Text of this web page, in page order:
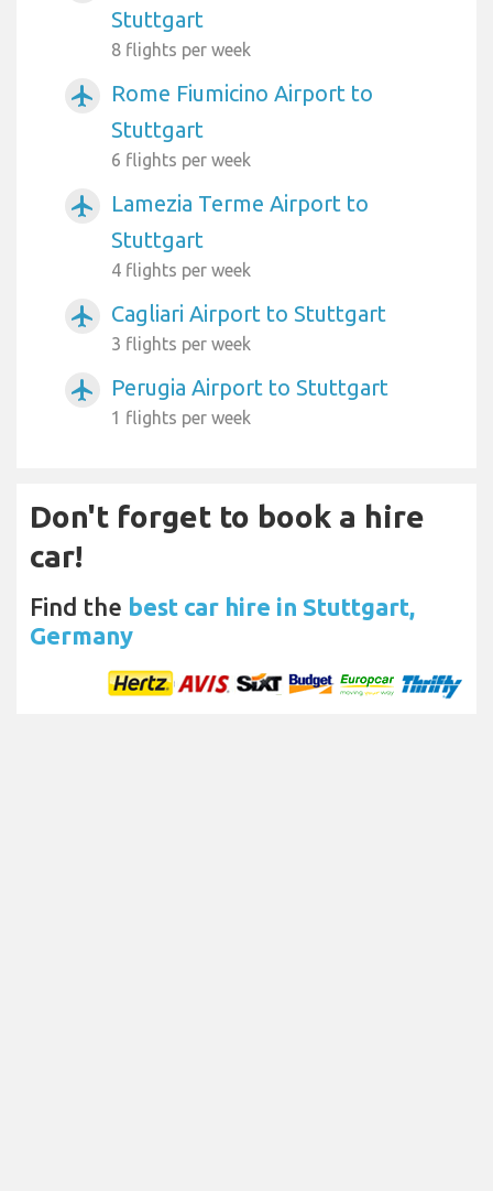
Stuttgart
8 flights per week
airplanemode_active
Rome Fiumicino Airport to
Stuttgart
6 flights per week
airplanemode_active
Lamezia Terme Airport to
Stuttgart
4 flights per week
airplanemode_active Cagliari Airport to Stuttgart
3 flights per week
airplanemode_active Perugia Airport to Stuttgart
1 flights per week
Don't forget to book a hire
car!
Find the best car hire in Stuttgart,
Germany